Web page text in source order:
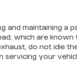
and maintaining a
which are
do not idle
servicing your